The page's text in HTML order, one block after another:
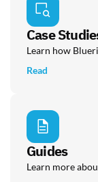
Case
Learn how
Read
Guides
Learn more